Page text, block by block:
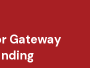
Gateway